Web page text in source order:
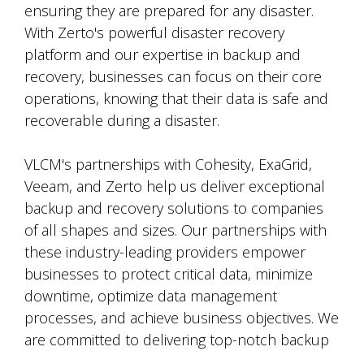
ensuring they are prepared for any disaster.
With Zerto's powerful disaster recovery
platform and our expertise in backup and
recovery, businesses can focus on their core
operations, knowing that their data is safe and
recoverable during a disaster.
VLCM's partnerships with Cohesity, ExaGrid,
Veeam, and Zerto help us deliver exceptional
backup and recovery solutions to companies
of all shapes and sizes. Our partnerships with
these industry-leading providers empower
businesses to protect critical data, minimize
downtime, optimize data management
processes, and achieve business objectives. We
are committed to delivering top-notch backup